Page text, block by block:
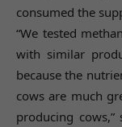
consumed the
“We tested
with similar
because the
cows are much
producing cows,”